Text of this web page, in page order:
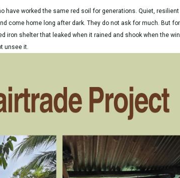
have worked the same red soil for generations. Quiet,
come home long after dark. They do not ask for much. But
iron shelter that leaked when it rained and shook when the
unsee it.